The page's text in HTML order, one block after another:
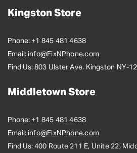
Kingston Store
Phone: +1 845 481 4638
Email: info@FixNPhone.com
Find Us: 803 Ulster Ave. Kingston NY-
Middletown Store
Phone: +1 845 481 4638
Email: info@FixNPhone.com
Find Us: 400 Route 211 E, Unite 22,